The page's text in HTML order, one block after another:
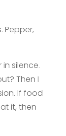
Pepper,
silence.
Then I
If food
it, then